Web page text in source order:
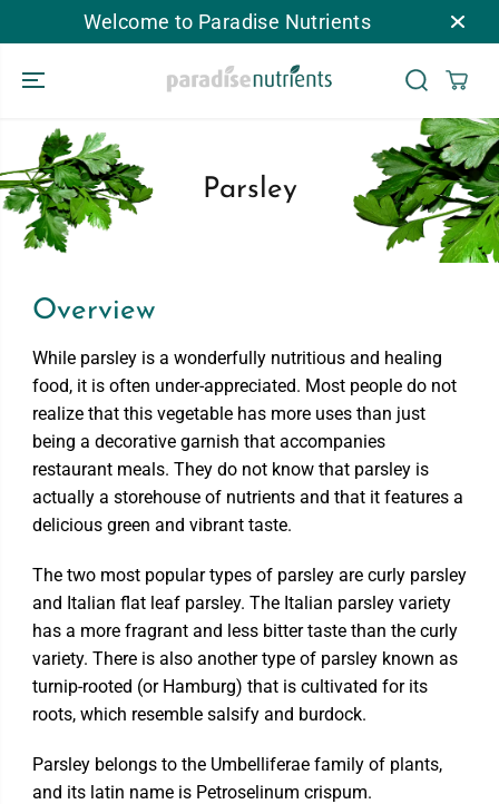
SKIP TO
CONTENTWelcome to Paradise Nutrients
Parsley
Overview
While parsley is a wonderfully nutritious and healing
food, it is often under-appreciated. Most people do not
realize that this vegetable has more uses than just
being a decorative garnish that accompanies
restaurant meals. They do not know that parsley is
actually a storehouse of nutrients and that it features a
delicious green and vibrant taste.
The two most popular types of parsley are curly parsley
and Italian flat leaf parsley. The Italian parsley variety
has a more fragrant and less bitter taste than the curly
variety. There is also another type of parsley known as
turnip-rooted (or Hamburg) that is cultivated for its
roots, which resemble salsify and burdock.
Parsley belongs to the Umbelliferae family of plants,
and its latin name is Petroselinum crispum.